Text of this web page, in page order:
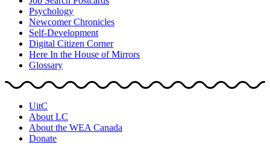
Psychology
Newcomer Chronicles
Self-Development
Digital Citizen Corner
Here In the House of Mirrors
Glossary
UitC
About LC
About the WEA Canada
Donate